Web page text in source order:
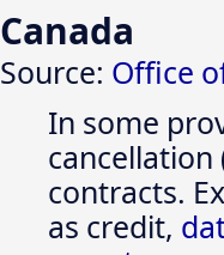
Canada
Source: Office
In some
contracts.
as credit,